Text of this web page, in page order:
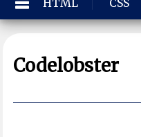
HTML CSS
Codelobster